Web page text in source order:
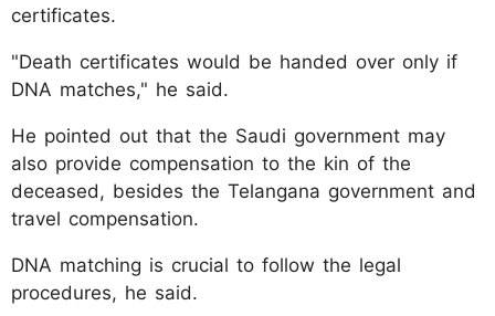
certificates.
"Death certificates would be handed over only if
DNA matches," he said.
He pointed out that the Saudi government may
also provide compensation to the kin of the
deceased, besides the Telangana government and
travel compensation.
DNA matching is crucial to follow the legal
procedures, he said.